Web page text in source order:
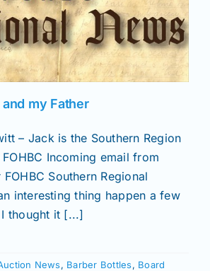
my Father
– Jack is the Southern Region
Incoming email from
Southern Regional
interesting thing happen a few
thought it [...]
News, Barber Bottles, Board